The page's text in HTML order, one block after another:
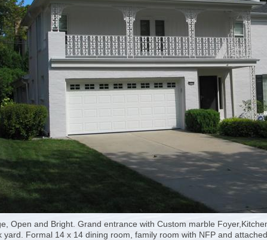
Open and Bright. Grand entrance with Custom marble
yard. Formal 14 x 14 dining room, family room with NFP and